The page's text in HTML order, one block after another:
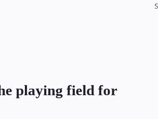
playing field for